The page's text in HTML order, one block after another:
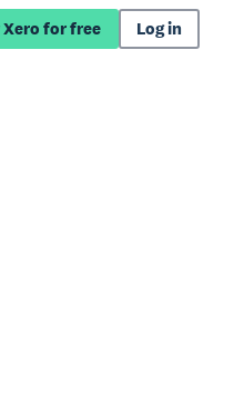
Xero for free Log in